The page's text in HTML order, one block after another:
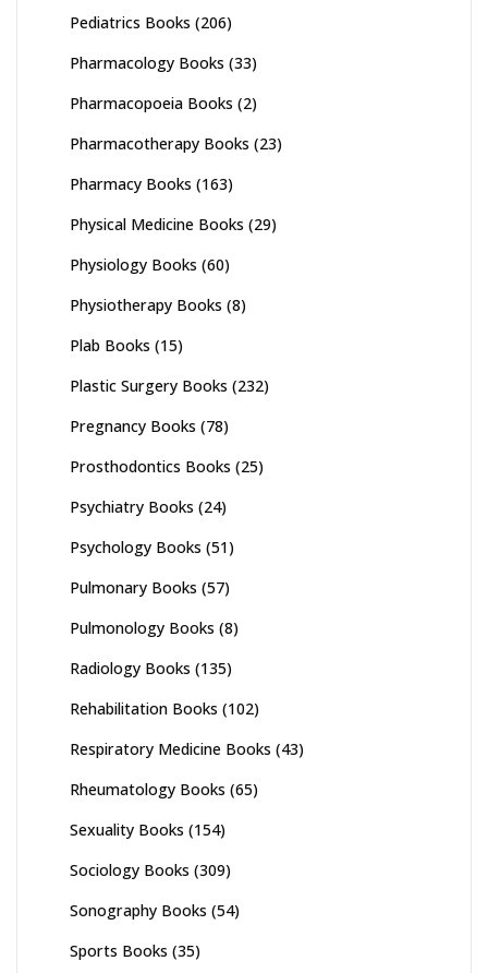
Pediatrics Books (206)
Pharmacology Books (33)
Pharmacopoeia Books (2)
Pharmacotherapy Books (23)
Pharmacy Books (163)
Physical Medicine Books (29)
Physiology Books (60)
Physiotherapy Books (8)
Plab Books (15)
Plastic Surgery Books (232)
Pregnancy Books (78)
Prosthodontics Books (25)
Psychiatry Books (24)
Psychology Books (51)
Pulmonary Books (57)
Pulmonology Books (8)
Radiology Books (135)
Rehabilitation Books (102)
Respiratory Medicine Books (43)
Rheumatology Books (65)
Sexuality Books (154)
Sociology Books (309)
Sonography Books (54)
Sports Books (35)